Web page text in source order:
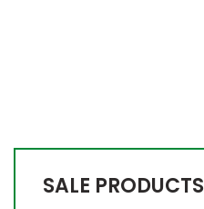
SALE PRODUCTS